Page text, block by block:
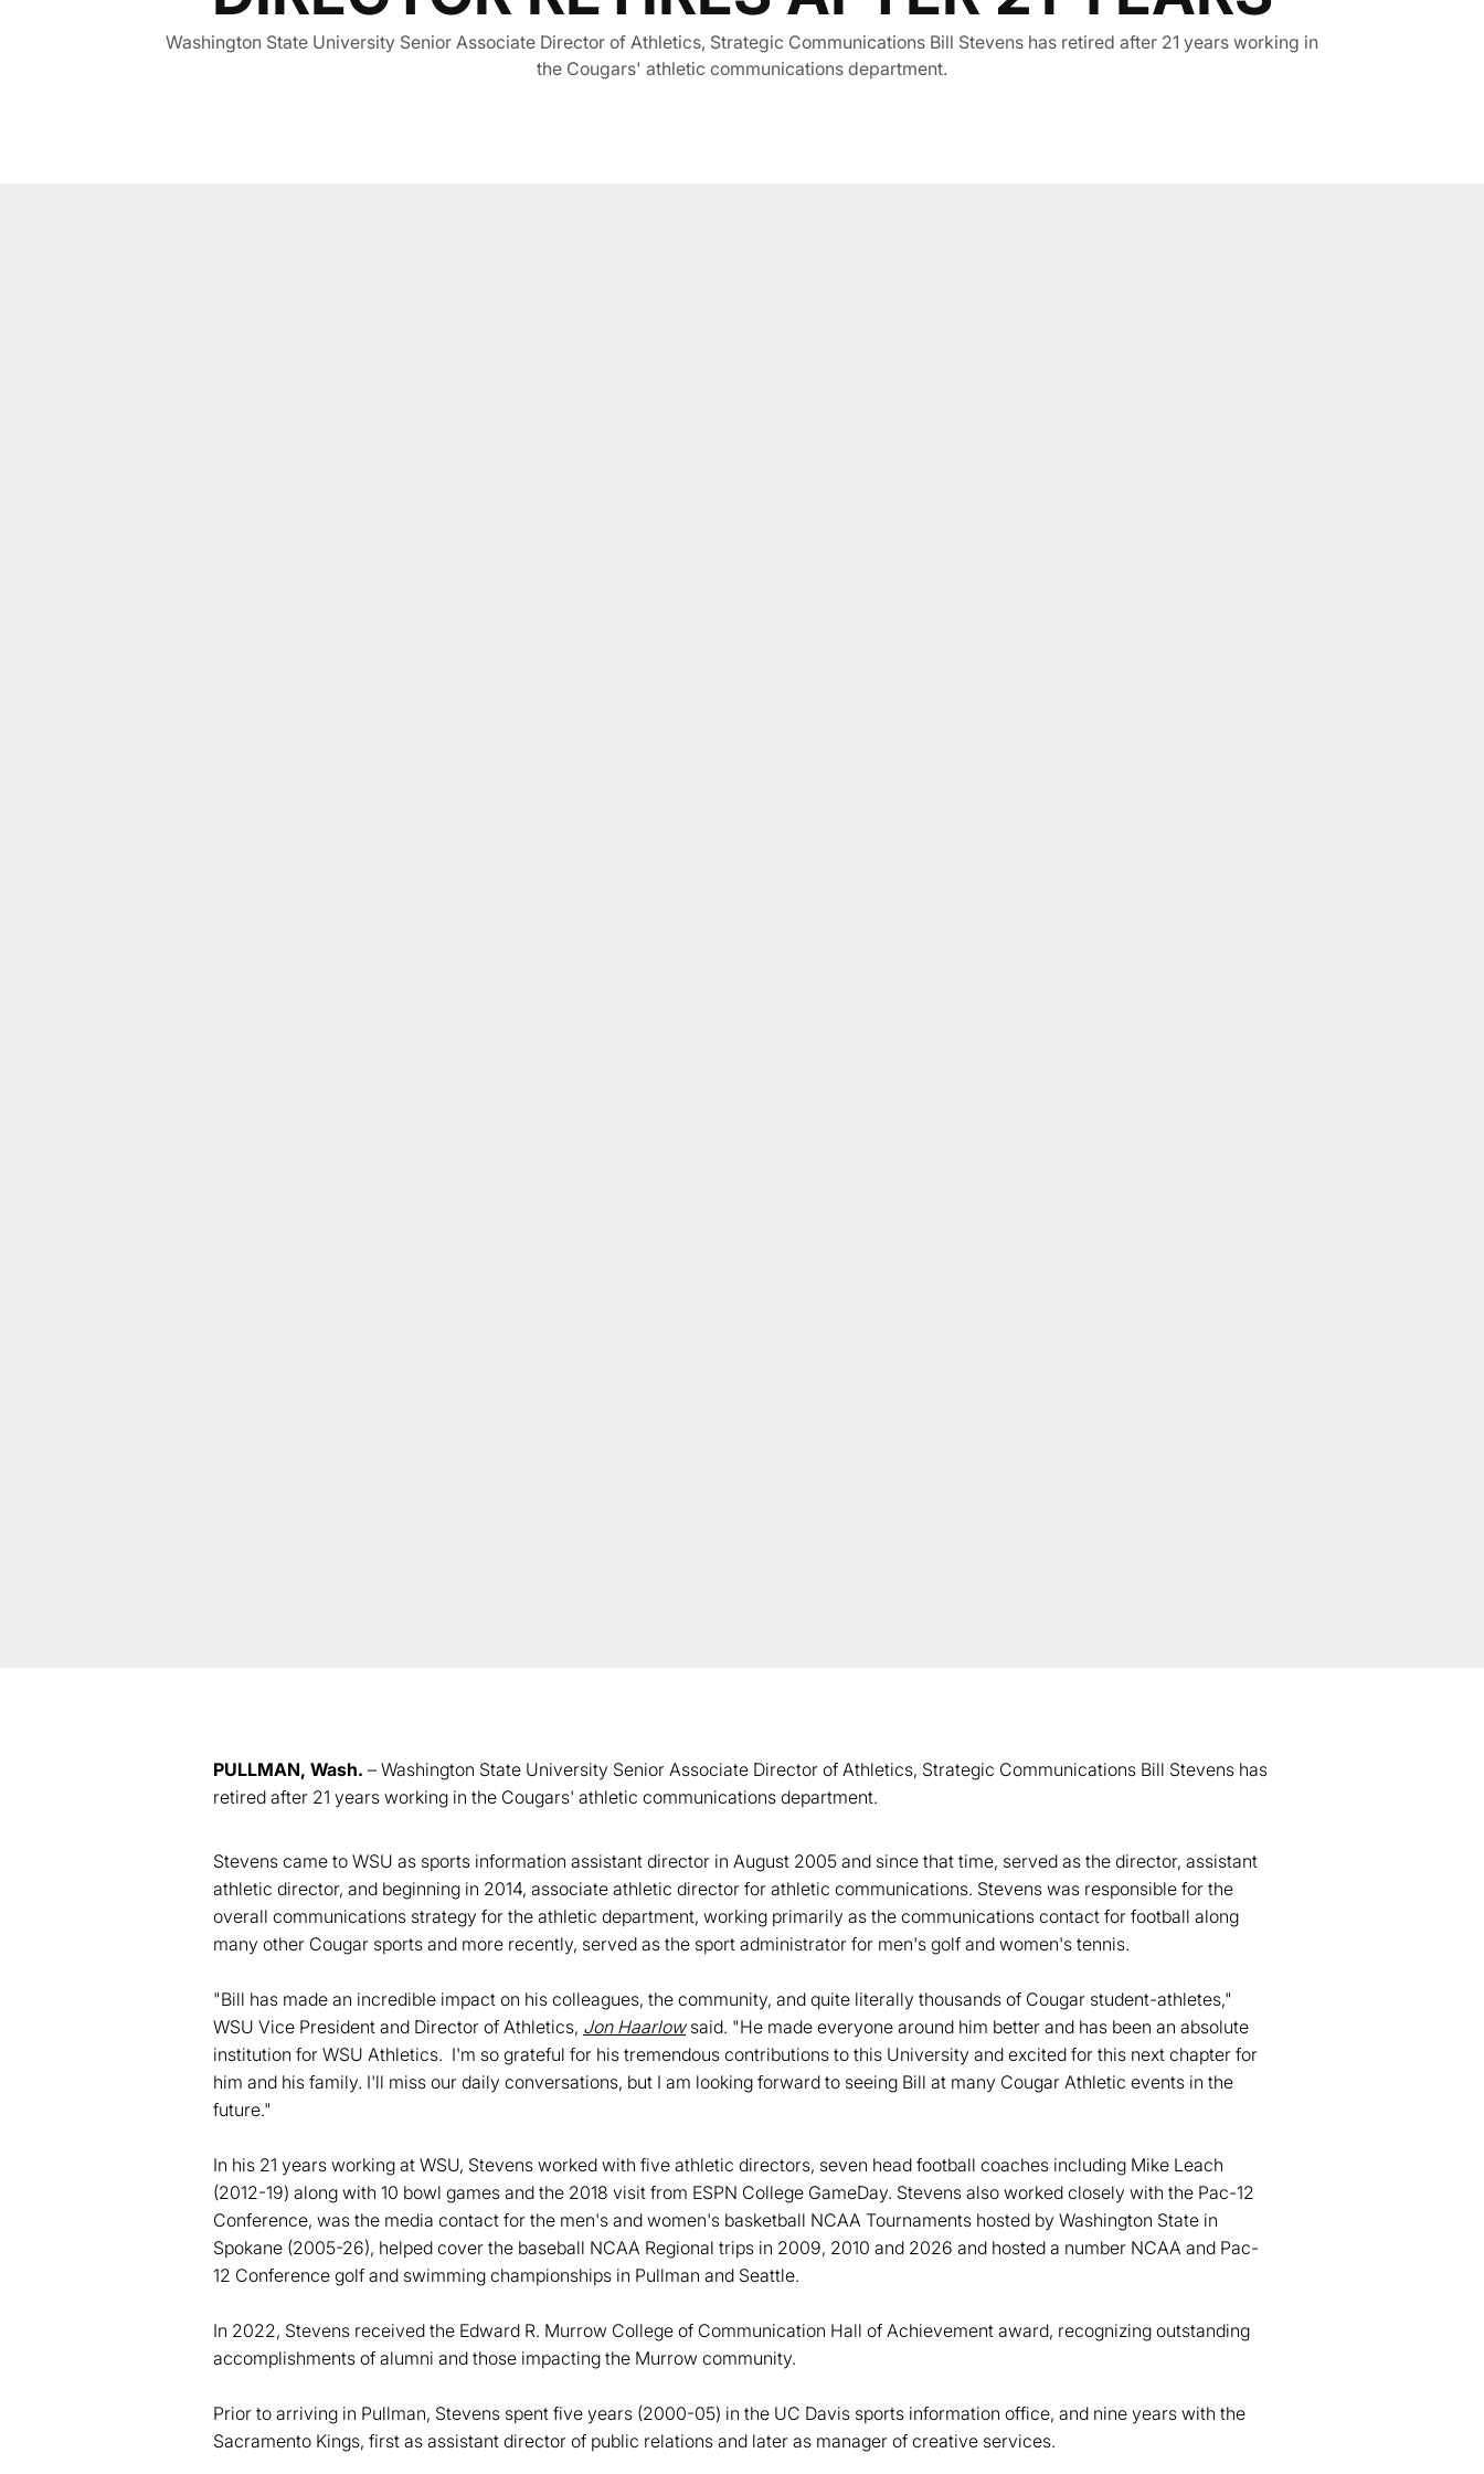
Washington State University Senior Associate Director of Athletics, Strategic Communications Bill Stevens has retired after 21 years working in
the Cougars' athletic communications department.
PULLMAN, Wash. – Washington State University Senior Associate Director of Athletics, Strategic Communications Bill Stevens has
retired after 21 years working in the Cougars' athletic communications department.
Stevens came to WSU as sports information assistant director in August 2005 and since that time, served as the director, assistant
athletic director, and beginning in 2014, associate athletic director for athletic communications. Stevens was responsible for the
overall communications strategy for the athletic department, working primarily as the communications contact for football along
many other Cougar sports and more recently, served as the sport administrator for men's golf and women's tennis.
"Bill has made an incredible impact on his colleagues, the community, and quite literally thousands of Cougar student-athletes,"
WSU Vice President and Director of Athletics, Jon Haarlowsaid. "He made everyone around him better and has been an absolute
institution for WSU Athletics. I'm so grateful for his tremendous contributions to this University and excited for this next chapter for
him and his family. I'll miss our daily conversations, but I am looking forward to seeing Bill at many Cougar Athletic events in the
future."
In his 21 years working at WSU, Stevens worked with five athletic directors, seven head football coaches including Mike Leach
(2012-19) along with 10 bowl games and the 2018 visit from ESPN College GameDay. Stevens also worked closely with the Pac-12
Conference, was the media contact for the men's and women's basketball NCAA Tournaments hosted by Washington State in
Spokane (2005-26), helped cover the baseball NCAA Regional trips in 2009, 2010 and 2026 and hosted a number NCAA and Pac-
12 Conference golf and swimming championships in Pullman and Seattle.
In 2022, Stevens received the Edward R. Murrow College of Communication Hall of Achievement award, recognizing outstanding
accomplishments of alumni and those impacting the Murrow community.
Prior to arriving in Pullman, Stevens spent five years (2000-05) in the UC Davis sports information office, and nine years with the
Sacramento Kings, first as assistant director of public relations and later as manager of creative services.